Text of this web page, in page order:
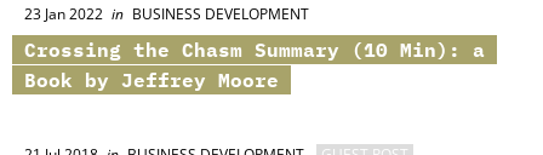
23 Jan 2022 in BUSINESS DEVELOPMENT
Crossing the Chasm Summary (10 Min): a
Book by Jeffrey Moore